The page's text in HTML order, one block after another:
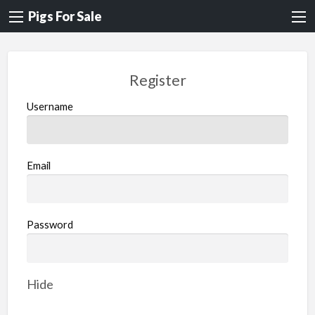
Pigs For Sale
Register
Username
Email
Password
Hide